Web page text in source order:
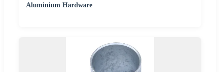
Aluminium Hardware